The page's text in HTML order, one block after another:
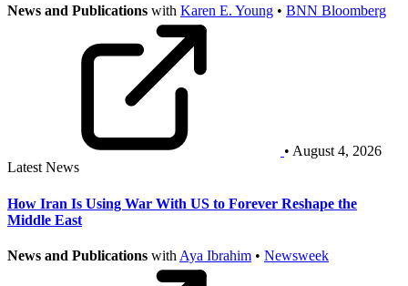
News and Publications with Karen E. Young • BNN Bloomberg
• August 4, 2026
Latest News
How Iran Is Using War With US to Forever Reshape the
Middle East
News and Publications with Aya Ibrahim • Newsweek